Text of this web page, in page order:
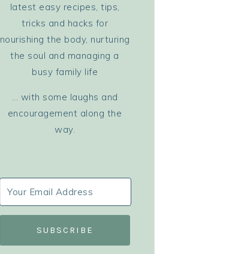
latest easy recipes, tips,
tricks and hacks for
nourishing the body, nurturing
the soul and managing a
busy family life
... with some laughs and
encouragement along the
way.
SUBSCRIBE